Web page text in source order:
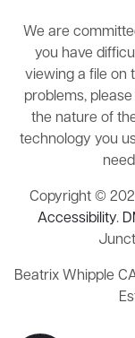
We are
you have
viewing a file on
problems,
the nature of
technology you
Copyright ©
Accessibility.
Beatrix Whipple